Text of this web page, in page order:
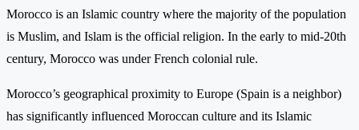
Morocco is an Islamic country where the majority of the population
is Muslim, and Islam is the official religion. In the early to mid-20th
century, Morocco was under French colonial rule.
Morocco’s geographical proximity to Europe (Spain is a neighbor)
has significantly influenced Moroccan culture and its Islamic